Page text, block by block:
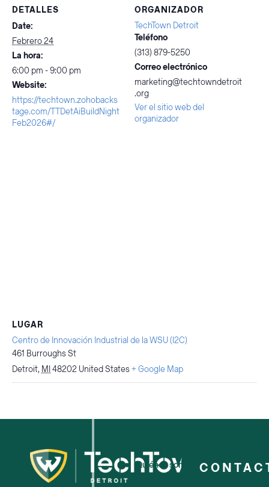
DETALLES
Date:
Febrero 24
La hora:
6:00 pm - 9:00 pm
Website:
https://techtown.zohobacks
tage.com/TTDetAiBuildNight
Feb2026#/
ORGANIZADOR
TechTown Detroit
Teléfono
(313) 879-5250
Correo electrónico
marketing@techtowndetroit
.org
Ver el sitio web del
organizador
LUGAR
Centro de Innovación Industrial de la WSU (I2C)
461 Burroughs St
Detroit, MI48202 United States+ Google Map
Quiénes somos